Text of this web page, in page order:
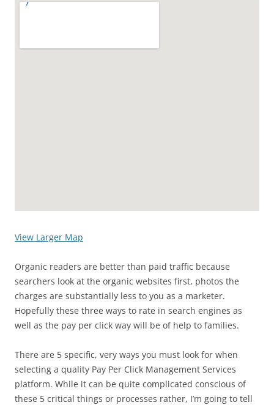
View Larger Map
Organic readers are better than paid traffic because
searchers look at the organic websites first, photos the
charges are substantially less to you as a marketer.
Hopefully these three ways to rate in search engines as
well as the pay per click way will be of help to families.
There are 5 specific, very ways you must look for when
selecting a quality Pay Per Click Management Services
platform. While it can be quite complicated conscious of
these 5 critical things or processes rather, I’m going to tell